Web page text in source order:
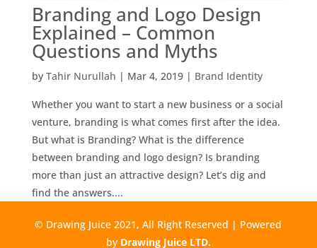
Branding and Logo Design
Explained – Common
Questions and Myths
by Tahir Nurullah | Mar 4, 2019| Brand Identity
Whether you want to start a new business or a social
venture, branding is what comes first after the idea.
But what is Branding? What is the difference
between branding and logo design? Is branding
more than just an attractive design? Let’s dig and
find the answers....
© Drawing Juice 2021, All Right Reserved | Powered
by Drawing Juice LTD.